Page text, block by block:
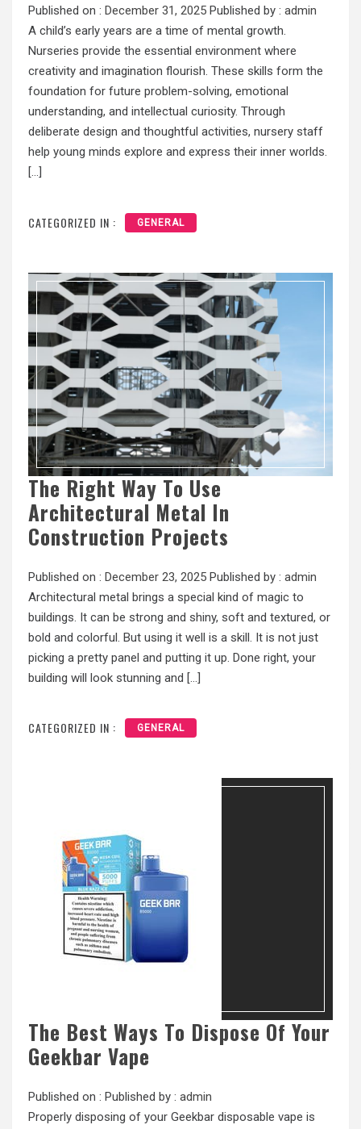
Published on : December 31, 2025 Published by : admin
A child’s early years are a time of mental growth.
Nurseries provide the essential environment where
creativity and imagination flourish. These skills form the
foundation for future problem-solving, emotional
understanding, and intellectual curiosity. Through
deliberate design and thoughtful activities, nursery staff
help young minds explore and express their inner worlds.
[…]
CATEGORIZED IN : GENERAL
The Right Way To Use
Architectural Metal In
Construction Projects
Published on : December 23, 2025 Published by : admin
Architectural metal brings a special kind of magic to
buildings. It can be strong and shiny, soft and textured, or
bold and colorful. But using it well is a skill. It is not just
picking a pretty panel and putting it up. Done right, your
building will look stunning and […]
CATEGORIZED IN : GENERAL
The Best Ways To Dispose Of Your
Geekbar Vape
Published on : Published by : admin
Properly disposing of your Geekbar disposable vape is